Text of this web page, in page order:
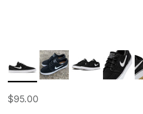
Regular price
$95.00